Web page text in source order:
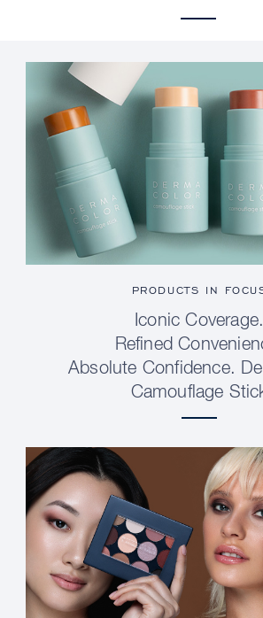
PRODUCTS IN
Iconic Coverage.
Refined
Absolute Confidence.
Camouflage